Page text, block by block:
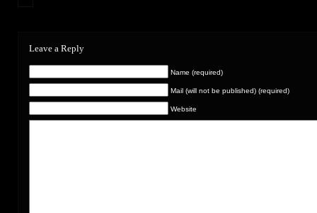
Leave a Reply
Name (required)
Mail (will not be published) (required)
Website